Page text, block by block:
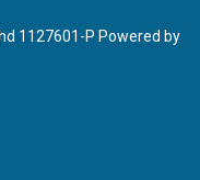
1127601-P Powered by